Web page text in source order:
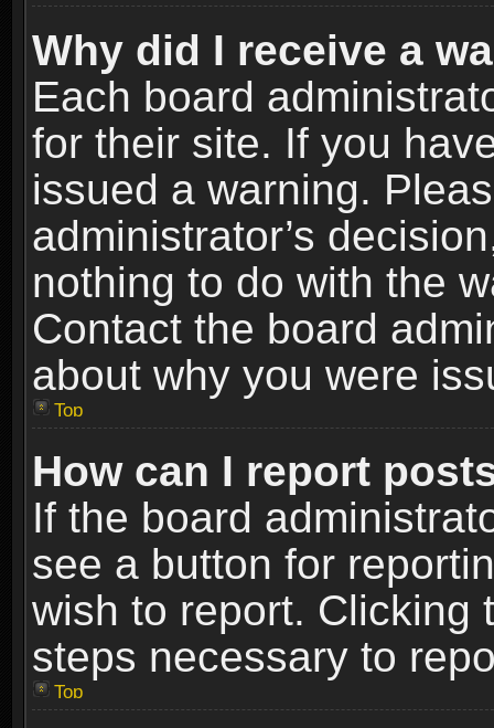
Why did I receive a
Each board
for their site. If you
issued a warning.
administrator’s
nothing to do with the
Contact the board
about why you were
Top
How can I report
If the board
see a button for
wish to report. Clicking
steps necessary to
Top